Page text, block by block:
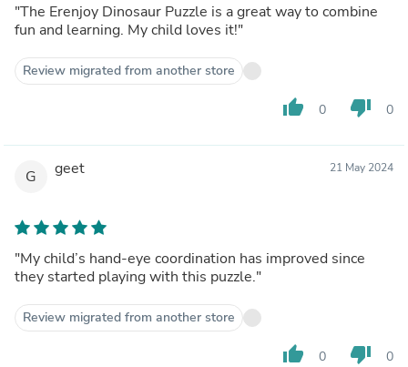
"The Erenjoy Dinosaur Puzzle is a great way to combine
fun and learning. My child loves it!"
Review migrated from another store
thumb_up 0 thumb_down 0
G geet 21 May 2024
"My child’s hand-eye coordination has improved since
they started playing with this puzzle."
Review migrated from another store
thumb_up 0 thumb_down 0